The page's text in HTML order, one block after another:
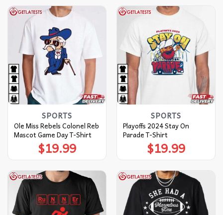
SPORTS
Ole Miss Rebels Colonel Reb
Mascot Game Day T-Shirt
$19.99
SPORTS
Playoffs 2024 Stay On
Parade T-Shirt
$19.99